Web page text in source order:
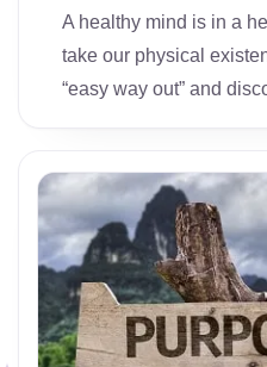
A healthy mind is in a
take our physical
“easy way out” and